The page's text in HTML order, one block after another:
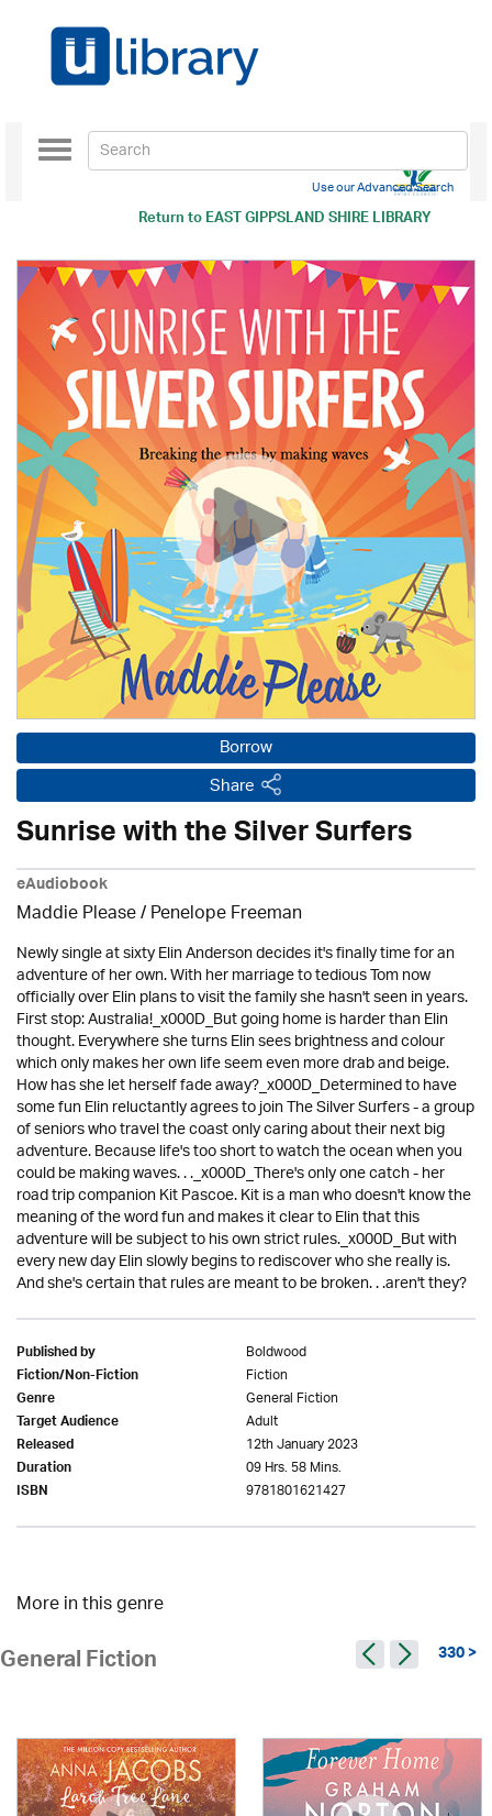
Return toEAST GIPPSLAND SHIRE LIBRARY
Toggle
navigation
Use our Advanced Search
Borrow
Share
Sunrise with the Silver Surfers
eAudiobook
Maddie Please /Penelope Freeman
Newly single at sixty Elin Anderson decides it's finally time for an
adventure of her own. With her marriage to tedious Tom now
officially over Elin plans to visit the family she hasn't seen in years.
First stop: Australia!_x000D_But going home is harder than Elin
thought. Everywhere she turns Elin sees brightness and colour
which only makes her own life seem even more drab and beige.
How has she let herself fade away?_x000D_Determined to have
some fun Elin reluctantly agrees to join The Silver Surfers - a group
of seniors who travel the coast only caring about their next big
adventure. Because life's too short to watch the ocean when you
could be making waves. . ._x000D_There's only one catch - her
road trip companion Kit Pascoe. Kit is a man who doesn't know the
meaning of the word fun and makes it clear to Elin that this
adventure will be subject to his own strict rules._x000D_But with
every new day Elin slowly begins to rediscover who she really is.
And she's certain that rules are meant to be broken. . .aren't they?
Published by Boldwood
Fiction/Non-Fiction Fiction
Genre General Fiction
Target Audience Adult
Released 12th January 2023
Duration 09 Hrs. 58 Mins.
ISBN 9781801621427
More in this genre
General Fiction 330 >